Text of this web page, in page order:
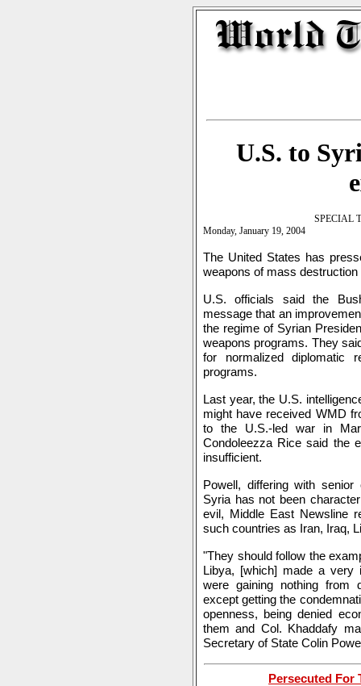
U.S. to
SPECIAL
Monday, January 19, 2004
The United States has
weapons of mass
U.S. officials said the
message that an
the regime of Syrian
weapons programs. They
for normalized diplomatic
programs.
Last year, the U.S.
might have received WMD
to the U.S.-led war in
Condoleezza Rice said the
insufficient.
Powell, differing with
Syria has not been
evil, Middle East Newsline
such countries as Iran, Iraq,
"They should follow the
Libya, [which] made a very
were gaining nothing from
except getting the
openness, being denied
them and Col. Khaddafy
Secretary of State Colin
Persecuted For